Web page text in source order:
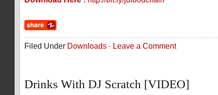
Filed Under Downloads · Leave a Comment
Drinks With DJ Scratch [VIDEO]